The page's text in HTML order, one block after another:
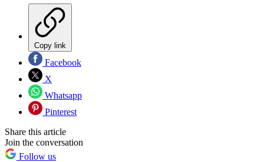
Copy link
Facebook
X
Whatsapp
Pinterest
Share this article
Join the conversation
Follow us